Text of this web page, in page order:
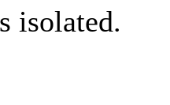
isolated.